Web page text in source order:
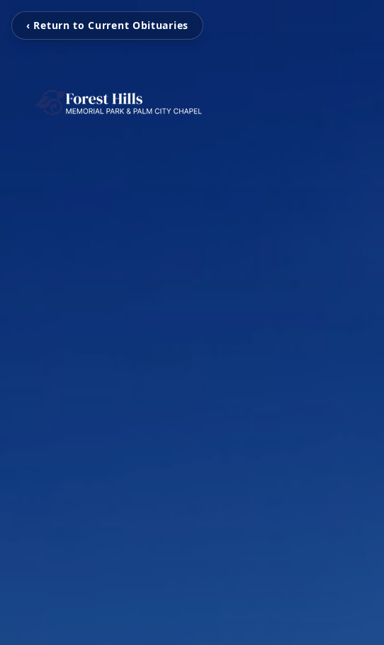
‹ Return to Current Obituaries